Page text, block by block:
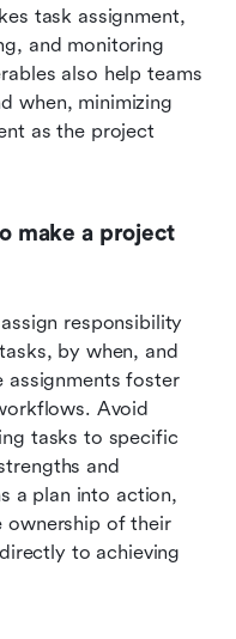
task assignment,
and monitoring
also help teams
when, minimizing
as the project
make a project
responsibility
by when, and
assignments foster
Avoid
tasks to specific
and
a plan into action,
ownership of their
to achieving